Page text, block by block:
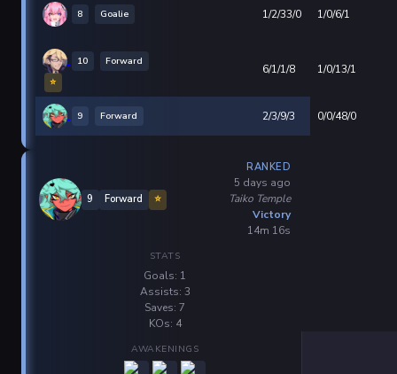
8 Goalie 1/2/33/0 1/0/6/1
10
Forward
⭐
6/1/1/8 1/0/13/1
9 Forward 2/3/9/3 0/0/48/0
9 Forward ⭐
RANKED
5 days ago
Taiko Temple
Victory
14m 16s
STATS
Goals: 1
Assists: 3
Saves: 7
KOs: 4
AWAKENINGS